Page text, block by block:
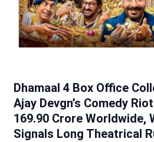
Dhamaal 4 Box Office
Ajay Devgn’s Comedy
169.90 Crore Worldwide,
Signals Long Theatrical